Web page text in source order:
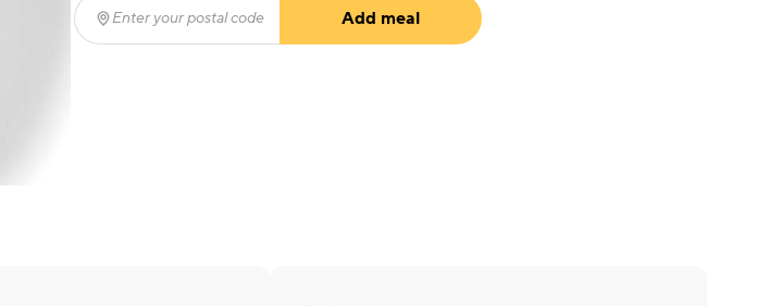
Enter your postal code (required)
Add meal